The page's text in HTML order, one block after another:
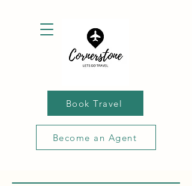
Book Travel
Become an Agent